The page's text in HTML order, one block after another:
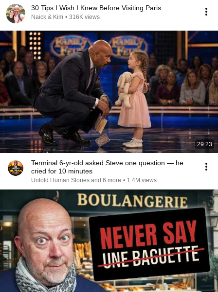
30 Tips I Wish I Knew Before Visiting Paris
Naick & Kim • 316K views
29:23
Terminal 6-yr-old asked Steve one question — he
cried for 10 minutes
Untold Human Stories and 6 more • 1.4M views